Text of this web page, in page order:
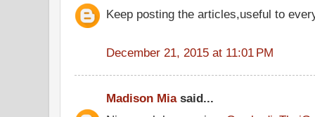
Keep posting the articles,useful to
December 21, 2015 at 11:01 PM
Madison Miasaid...